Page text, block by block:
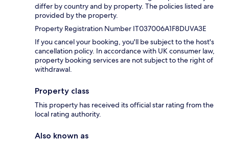
differ by country and by property. The policies listed are
provided by the property.
Property Registration Number IT037006A1F8DUVA3E
If you cancel your booking, you'll be subject to the host's
cancellation policy. In accordance with UK consumer law,
property booking services are not subject to the right of
withdrawal.
Property class
This property has received its official star rating from the
local rating authority.
Also known as